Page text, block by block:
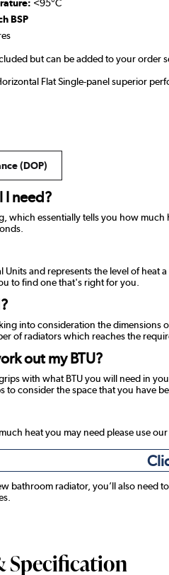
<95°C
BSP
but can be added to your
Flat Single-panel superior
(DOP)
I need?
which essentially tells you how
Units and represents the level of
to find one that's right for you.
into consideration the
of radiators which reaches the
out my BTU?
with what BTU you will need in
to consider the space that you have
heat you may need please use
bathroom radiator, you’ll also need
Specification